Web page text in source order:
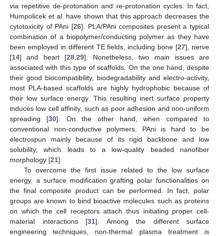
via repetitive de-protonation and re-protonation cycles. In fact,
Humpolicek et al. have shown that this approach decreases the
cytotoxicity of PAni [26]. PLA/PAni composites present a typical
combination of a biopolymer/conducting polymer as they have
been employed in different TE fields, including bone [27], nerve
[14] and heart [28, 29]. Nonetheless, two main issues are
associated with this type of scaffolds. On the one hand, despite
their good biocompatibility, biodegradability and electro-activity,
most PLA-based scaffolds are highly hydrophobic because of
their low surface energy. This resulting inert surface property
induces low cell affinity, such as poor adhesion and non-uniform
spreading [30]. On the other hand, when compared to
conventional non-conductive polymers, PAni is hard to be
electrospun mainly because of its rigid backbone and low
solubility, which leads to a low-quality beaded nanofiber
morphology [21].
To overcome the first issue related to the low surface
energy, a surface modification grafting polar functionalities on
the final composite product can be performed. In fact, polar
groups are known to bind bioactive molecules such as proteins
on which the cell receptors attach thus initiating proper cell-
material interactions [31]. Among the different surface
engineering techniques, non-thermal plasma treatment is